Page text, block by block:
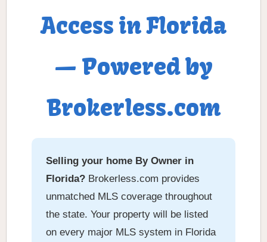
Access in Florida
— Powered by
Brokerless.com
Selling your home By Owner in
Florida? Brokerless.com provides
unmatched MLS coverage throughout
the state. Your property will be listed
on every major MLS system in Florida